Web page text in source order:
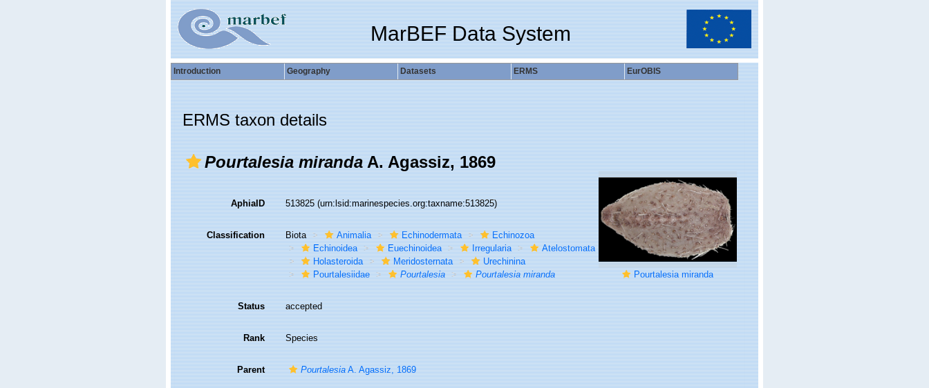
MarBEF Data System
Introduction Geography Datasets ERMS EurOBIS
ERMS taxon details
Pourtalesia mirandaA. Agassiz, 1869
Pourtalesia miranda
AphiaID 513825(urn:lsid:marinespecies.org:taxname:513825)
Classification Biota Animalia Echinodermata
Echinozoa
Echinoidea
Euechinoidea Irregularia
Atelostomata
Holasteroida
Meridosternata
Urechinina
Pourtalesiidae
Pourtalesia Pourtalesia miranda
Status accepted
Rank Species
Parent PourtalesiaA. Agassiz, 1869